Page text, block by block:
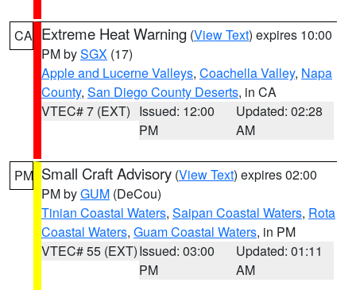
CA Extreme Heat Warning (View Text) expires 10:00
PM bySGX (17)
Apple and Lucerne Valleys, Coachella Valley, Napa
County, San Diego County Deserts, in CA
VTEC# 7 (EXT) Issued: 12:00
PM
Updated: 02:28
AM
PM Small Craft Advisory (View Text) expires 02:00
PM byGUM (DeCou)
Tinian Coastal Waters, Saipan Coastal Waters, Rota
Coastal Waters, Guam Coastal Waters, in PM
VTEC# 55 (EXT)Issued: 03:00
PM
Updated: 01:11
AM